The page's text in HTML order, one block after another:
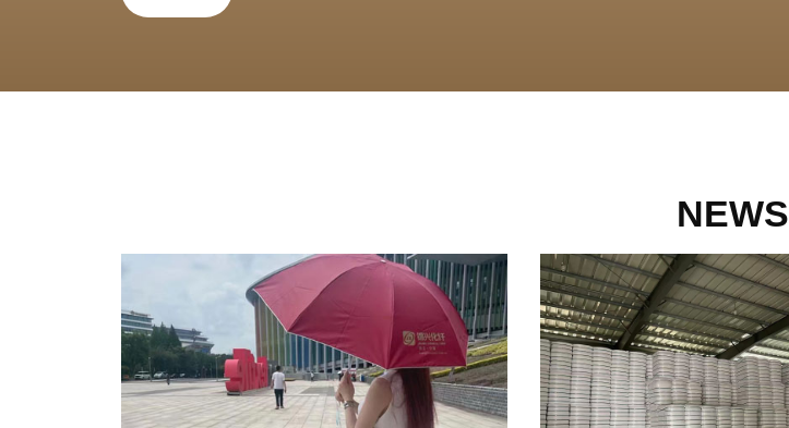
NEWS